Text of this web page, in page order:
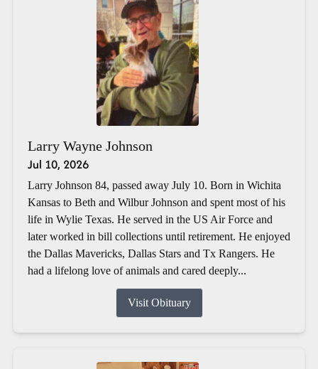
Larry Wayne Johnson
Jul 10, 2026
Larry Johnson 84, passed away July 10. Born in Wichita
Kansas to Beth and Wilbur Johnson and spent most of his
life in Wylie Texas. He served in the US Air Force and
later worked in bill collections until retirement. He enjoyed
the Dallas Mavericks, Dallas Stars and Tx Rangers. He
had a lifelong love of animals and cared deeply...
Visit Obituary